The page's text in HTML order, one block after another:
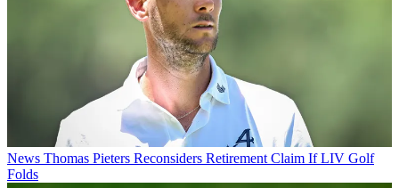
News Thomas Pieters Reconsiders Retirement Claim If LIV Golf
Folds